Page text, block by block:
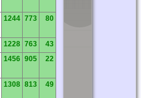
1244 773 80
1228 763
43
1456 905 22
1308 813 49